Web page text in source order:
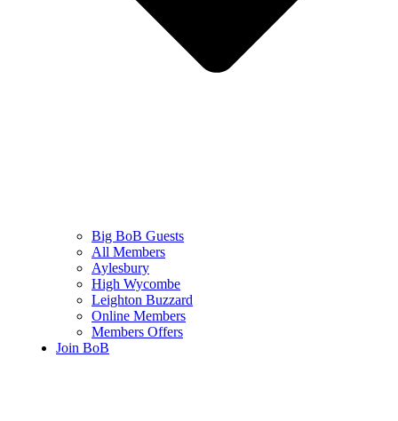
Big BoB Guests
All Members
Aylesbury
High Wycombe
Leighton Buzzard
Online Members
Members Offers
Join BoB